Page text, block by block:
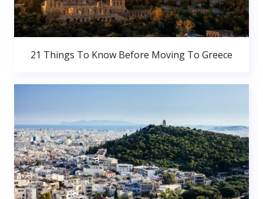
21 Things To Know Before Moving To Greece